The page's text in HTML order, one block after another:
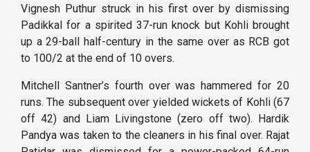
Vignesh Puthur struck in his first over by dismissing
Padikkal for a spirited 37-run knock but Kohli brought
up a 29-ball half-century in the same over as RCB got
to 100/2 at the end of 10 overs.
Mitchell Santner’s fourth over was hammered for 20
runs. The subsequent over yielded wickets of Kohli (67
off 42) and Liam Livingstone (zero off two). Hardik
Pandya was taken to the cleaners in his final over. Rajat